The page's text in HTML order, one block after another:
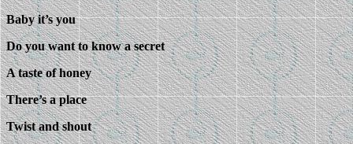
Baby it’s you
Do you want to know a secret
A taste of honey
There’s a place
Twist and shout